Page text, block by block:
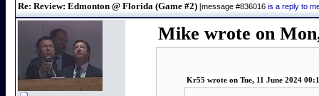
Re: Review: Edmonton @ Florida (Game #2) [message #836016 is a reply to
Mike wrote on
Kr55 wrote on Tue, 11 June 2024